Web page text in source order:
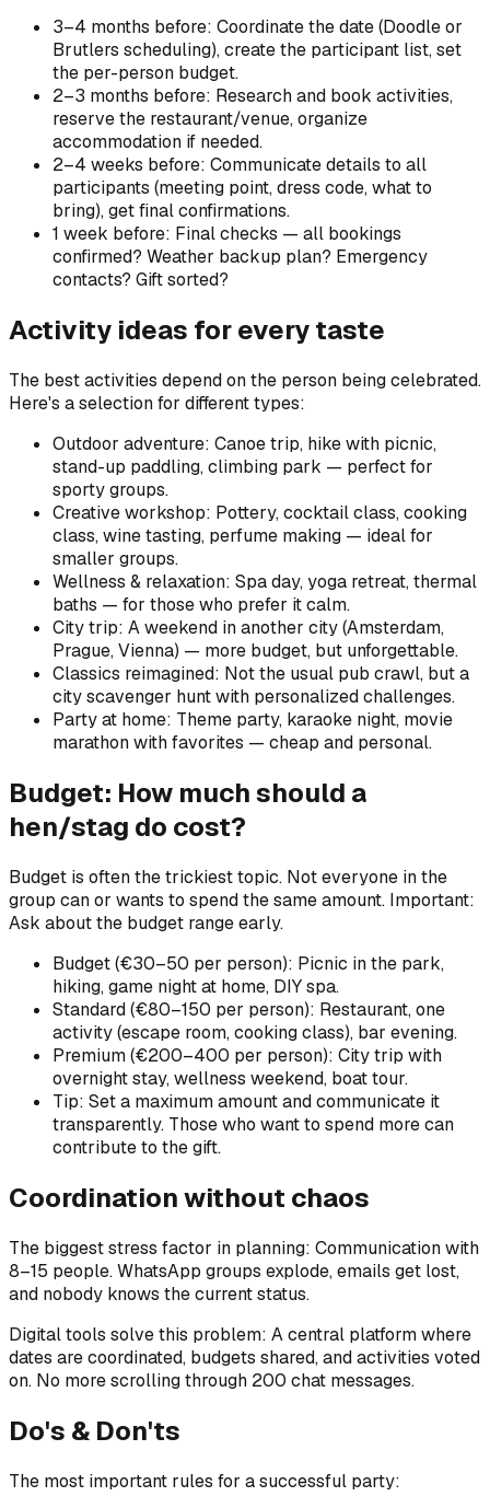
3–4 months before: Coordinate the date (Doodle or
Brutlers scheduling), create the participant list, set
the per-person budget.
2–3 months before: Research and book activities,
reserve the restaurant/venue, organize
accommodation if needed.
2–4 weeks before: Communicate details to all
participants (meeting point, dress code, what to
bring), get final confirmations.
1 week before: Final checks — all bookings
confirmed? Weather backup plan? Emergency
contacts? Gift sorted?
Activity ideas for every taste
The best activities depend on the person being celebrated.
Here's a selection for different types:
Outdoor adventure: Canoe trip, hike with picnic,
stand-up paddling, climbing park — perfect for
sporty groups.
Creative workshop: Pottery, cocktail class, cooking
class, wine tasting, perfume making — ideal for
smaller groups.
Wellness & relaxation: Spa day, yoga retreat, thermal
baths — for those who prefer it calm.
City trip: A weekend in another city (Amsterdam,
Prague, Vienna) — more budget, but unforgettable.
Classics reimagined: Not the usual pub crawl, but a
city scavenger hunt with personalized challenges.
Party at home: Theme party, karaoke night, movie
marathon with favorites — cheap and personal.
Budget: How much should a
hen/stag do cost?
Budget is often the trickiest topic. Not everyone in the
group can or wants to spend the same amount. Important:
Ask about the budget range early.
Budget (€30–50 per person): Picnic in the park,
hiking, game night at home, DIY spa.
Standard (€80–150 per person): Restaurant, one
activity (escape room, cooking class), bar evening.
Premium (€200–400 per person): City trip with
overnight stay, wellness weekend, boat tour.
Tip: Set a maximum amount and communicate it
transparently. Those who want to spend more can
contribute to the gift.
Coordination without chaos
The biggest stress factor in planning: Communication with
8–15 people. WhatsApp groups explode, emails get lost,
and nobody knows the current status.
Digital tools solve this problem: A central platform where
dates are coordinated, budgets shared, and activities voted
on. No more scrolling through 200 chat messages.
Do's & Don'ts
The most important rules for a successful party: